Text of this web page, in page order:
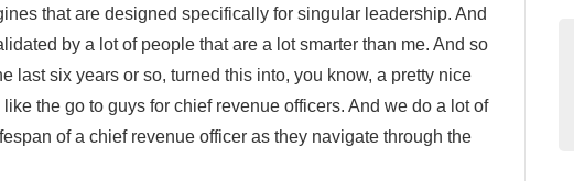
that are designed specifically for singular leadership. And
by a lot of people that are a lot smarter than me. And so
last six years or so, turned this into, you know, a pretty nice
the go to guys for chief revenue officers. And we do a lot of
of a chief revenue officer as they navigate through the